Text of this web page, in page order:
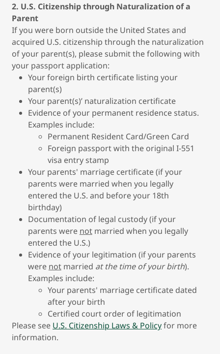
2. U.S. Citizenship through Naturalization of a
Parent
If you were born outside the United States and
acquired U.S. citizenship through the naturalization
of your parent(s), please submit the following with
your passport application:
Your foreign birth certificate listing your
parent(s)
Your parent(s)’ naturalization certificate
Evidence of your permanent residence status.
Examples include:
Permanent Resident Card/Green Card
Foreign passport with the original I-551
visa entry stamp
Your parents' marriage certificate (if your
parents were married when you legally
entered the U.S. and before your 18th
birthday)
Documentation of legal custody (if your
parents were notmarried when you legally
entered the U.S.)
Evidence of your legitimation (if your parents
were notmarried at the time of your birth).
Examples include:
Your parents' marriage certificate dated
after your birth
Certified court order of legitimation
Please see U.S. Citizenship Laws & Policyfor more
information.